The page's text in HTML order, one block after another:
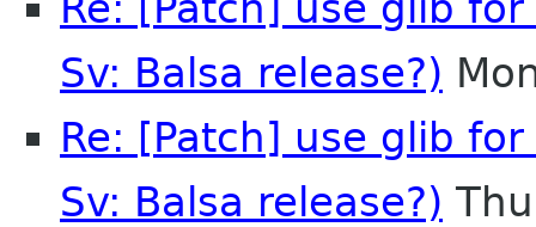
Sv: Balsa release?)
Re: [Patch] use glib
Sv: Balsa release?)